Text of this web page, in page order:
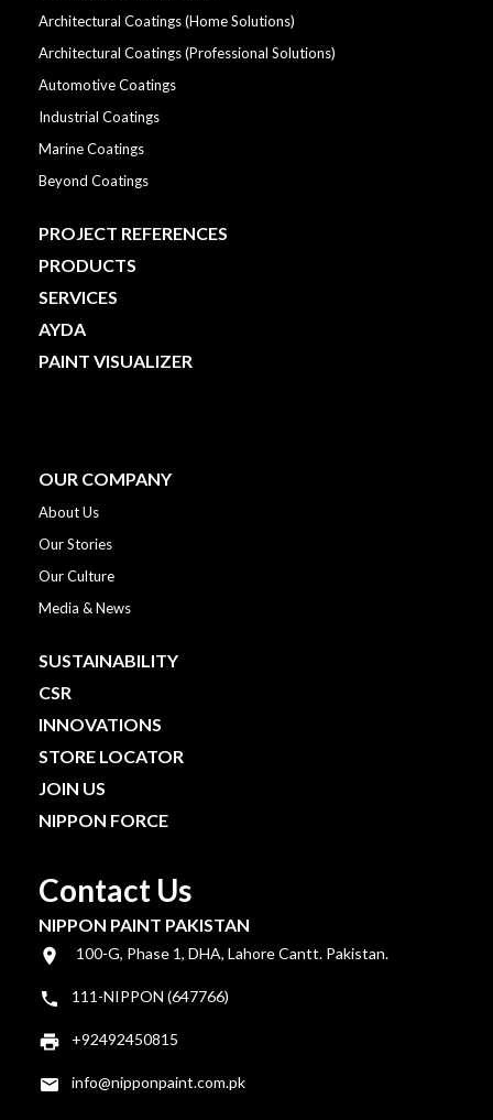
Architectural Coatings (Home Solutions)
Architectural Coatings (Professional Solutions)
Automotive Coatings
Industrial Coatings
Marine Coatings
Beyond Coatings
PROJECT REFERENCES
PRODUCTS
SERVICES
AYDA
PAINT VISUALIZER
OUR COMPANY
About Us
Our Stories
Our Culture
Media & News
SUSTAINABILITY
CSR
INNOVATIONS
STORE LOCATOR
JOIN US
NIPPON FORCE
Contact Us
NIPPON PAINT PAKISTAN
100-G, Phase 1, DHA, Lahore Cantt. Pakistan.
111-NIPPON (647766)
+92492450815
info@nipponpaint.com.pk